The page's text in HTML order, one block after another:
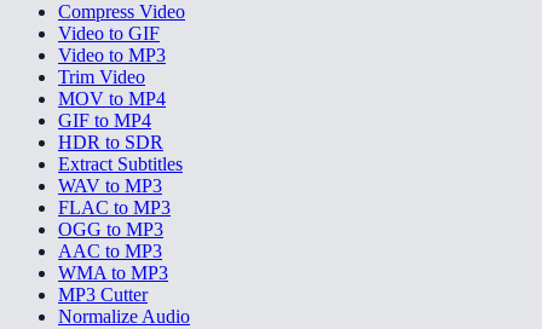
Compress Video
Video to GIF
Video to MP3
Trim Video
MOV to MP4
GIF to MP4
HDR to SDR
Extract Subtitles
WAV to MP3
FLAC to MP3
OGG to MP3
AAC to MP3
WMA to MP3
MP3 Cutter
Normalize Audio